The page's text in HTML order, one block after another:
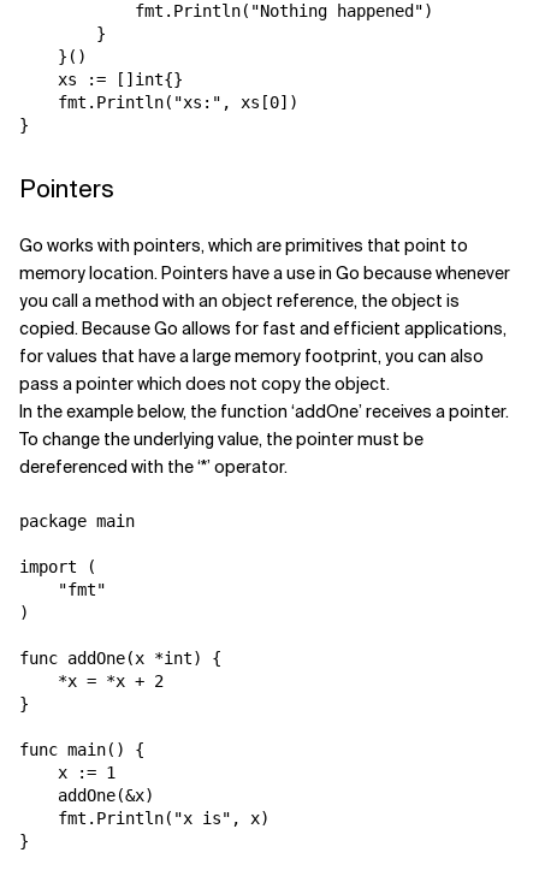
            fmt.Println("Nothing happened")
        }
    }()
    xs := []int{}
    fmt.Println("xs:", xs[0])
Pointers
Go works with pointers, which are primitives that point to
memory location. Pointers have a use in Go because whenever
you call a method with an object reference, the object is
copied. Because Go allows for fast and efficient applications,
for values that have a large memory footprint, you can also
pass a pointer which does not copy the object.
In the example below, the function ‘addOne’ receives a pointer.
To change the underlying value, the pointer must be
dereferenced with the ‘*’ operator.
package main
import (
    "fmt"
)
func addOne(x *int) {
    *x = *x + 2
}
func main() {
    x := 1
    addOne(&x)
    fmt.Println("x is", x)